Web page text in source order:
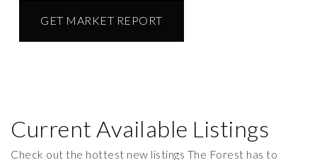
GET MARKET REPORT
Current Available Listings
Check out the hottest new listings The Forest has to